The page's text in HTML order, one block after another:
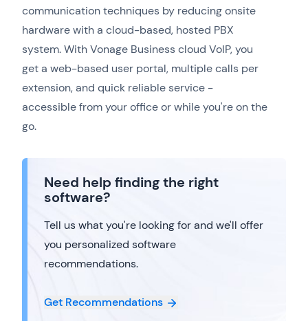
communication techniques by reducing onsite
hardware with a cloud-based, hosted PBX
system. With Vonage Business cloud VoIP, you
get a web-based user portal, multiple calls per
extension, and quick reliable service -
accessible from your office or while you're on the
go.
Need help finding the right
software?
Tell us what you're looking for and we'll offer
you personalized software
recommendations.
Get Recommendations